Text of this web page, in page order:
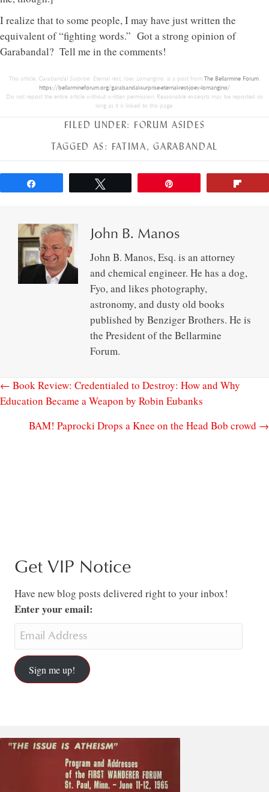
I realize that to some people, I may have just written the
equivalent of “fighting words.” Got a strong opinion of
Garabandal? Tell me in the comments!
This article, Garabandal Surprise: Eternal rest, Joey Lomangino. is a post from The Bellarmine Forum
https://bellarmineforum.org/garabandal-surprise-eternal-rest-joey-lomangino/
Do not repost the entire article without written permission. Reasonable excerpts may be reposted so
long as it is linked to this page.
FILED UNDER: FORUM ASIDES
TAGGED AS: FATIMA,GARABANDAL
John B. Manos
John B. Manos, Esq. is an attorney
and chemical engineer. He has a dog,
Fyo, and likes photography,
astronomy, and dusty old books
published by Benziger Brothers. He is
the President of the Bellarmine
Forum.
← Book Review: Credentialed to Destroy: How and Why
Education Became a Weapon by Robin Eubanks
BAM! Paprocki Drops a Knee on the Head Bob crowd →
Get VIP Notice
Have new blog posts delivered right to your inbox!
Enter your email:
Sign me up!